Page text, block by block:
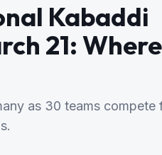
Kabaddi
21:
as 30 teams compete